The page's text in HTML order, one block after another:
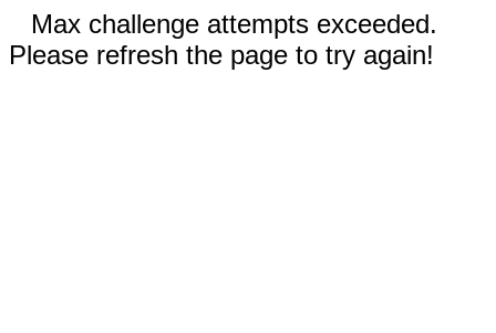
Max challenge attempts exceeded.
Please refresh the page to try again!